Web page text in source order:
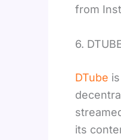
from
6.
DTube
its